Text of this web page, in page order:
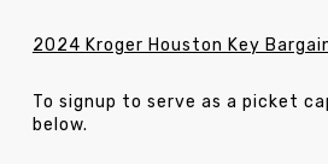
2024 Kroger Houston Key
To signup to serve as a picket
below.